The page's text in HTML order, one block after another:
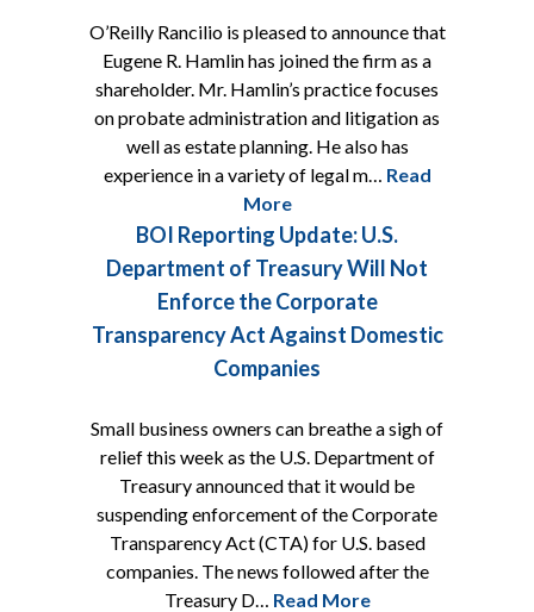
O’Reilly Rancilio is pleased to announce that
Eugene R. Hamlin has joined the firm as a
shareholder. Mr. Hamlin’s practice focuses
on probate administration and litigation as
well as estate planning. He also has
experience in a variety of legal m… Read
More
BOI Reporting Update: U.S.
Department of Treasury Will Not
Enforce the Corporate
Transparency Act Against Domestic
Companies
Small business owners can breathe a sigh of
relief this week as the U.S. Department of
Treasury announced that it would be
suspending enforcement of the Corporate
Transparency Act (CTA) for U.S. based
companies. The news followed after the
Treasury D… Read More